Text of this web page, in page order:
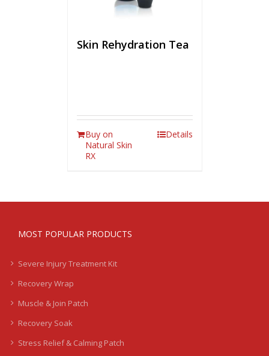
Skin Rehydration Tea
Buy on
Natural Skin
RX
Details
MOST POPULAR PRODUCTS
Severe Injury Treatment Kit
Recovery Wrap
Muscle & Join Patch
Recovery Soak
Stress Relief & Calming Patch